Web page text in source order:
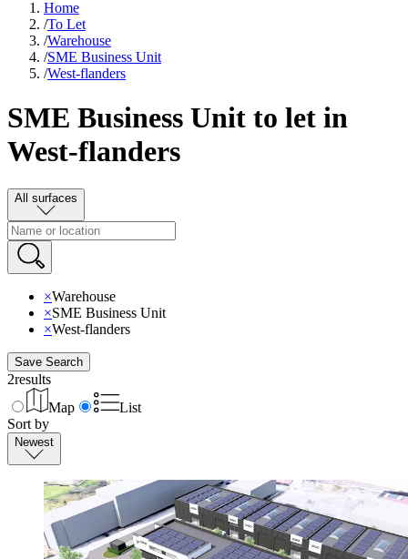
Home
/To Let
/Warehouse
/SME Business Unit
/West-flanders
SME Business Unit to let in
West-flanders
All surfaces
×Warehouse
×SME Business Unit
×West-flanders
Save Search
2results
Map
List
Sort by
Newest